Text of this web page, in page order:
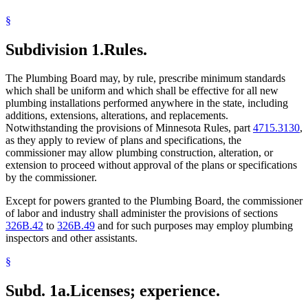
§
Subdivision 1.Rules.
The Plumbing Board may, by rule, prescribe minimum standards
which shall be uniform and which shall be effective for all new
plumbing installations performed anywhere in the state, including
additions, extensions, alterations, and replacements.
Notwithstanding the provisions of Minnesota Rules, part4715.3130,
as they apply to review of plans and specifications, the
commissioner may allow plumbing construction, alteration, or
extension to proceed without approval of the plans or specifications
by the commissioner.
Except for powers granted to the Plumbing Board, the commissioner
of labor and industry shall administer the provisions of sections
326B.42 to 326B.49 and for such purposes may employ plumbing
inspectors and other assistants.
§
Subd. 1a.Licenses; experience.